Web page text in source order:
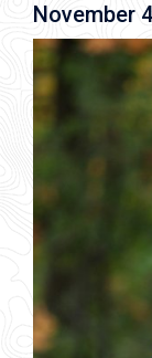
November